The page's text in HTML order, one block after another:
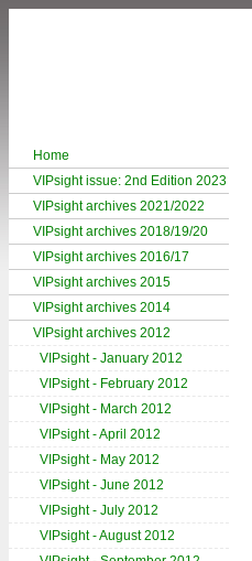
Home
VIPsight issue: 2nd Edition 2023
VIPsight archives 2021/2022
VIPsight archives 2018/19/20
VIPsight archives 2016/17
VIPsight archives 2015
VIPsight archives 2014
VIPsight archives 2012
VIPsight - January 2012
VIPsight - February 2012
VIPsight - March 2012
VIPsight - April 2012
VIPsight - May 2012
VIPsight - June 2012
VIPsight - July 2012
VIPsight - August 2012